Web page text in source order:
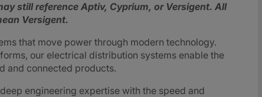
still reference Aptiv, Cyprium, or Versigent. All
Versigent.
that move power through modern technology.
our electrical distribution systems enable the
and connected products.
engineering expertise with the speed and